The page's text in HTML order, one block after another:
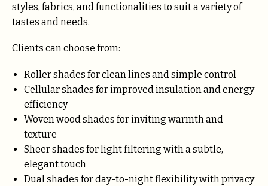
styles, fabrics, and functionalities to suit a variety of
tastes and needs.
Clients can choose from:
Roller shades for clean lines and simple control
Cellular shades for improved insulation and energy
efficiency
Woven wood shades for inviting warmth and
texture
Sheer shades for light filtering with a subtle,
elegant touch
Dual shades for day-to-night flexibility with privacy